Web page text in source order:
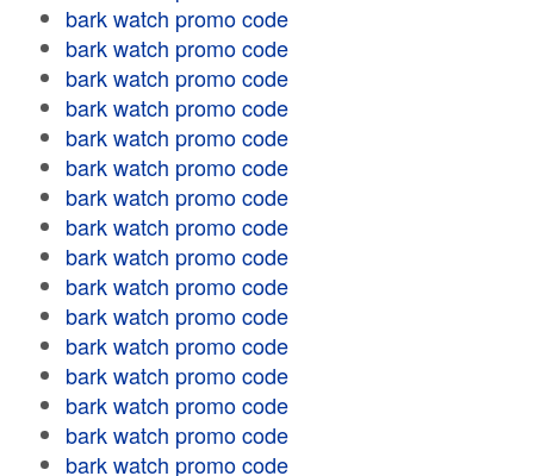
bark watch promo code
bark watch promo code
bark watch promo code
bark watch promo code
bark watch promo code
bark watch promo code
bark watch promo code
bark watch promo code
bark watch promo code
bark watch promo code
bark watch promo code
bark watch promo code
bark watch promo code
bark watch promo code
bark watch promo code
bark watch promo code